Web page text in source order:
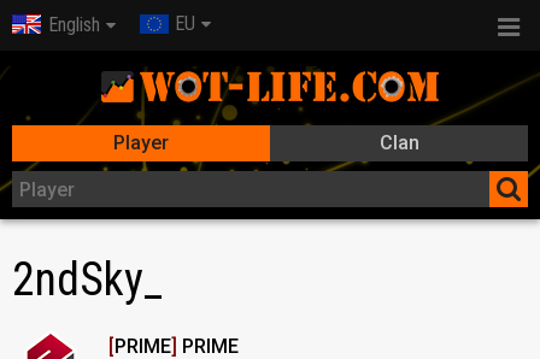
English EU
Player Clan
2ndSky_
[PRIME] PRIME